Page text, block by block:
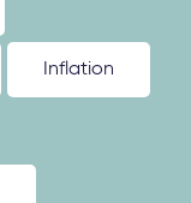
Inflation